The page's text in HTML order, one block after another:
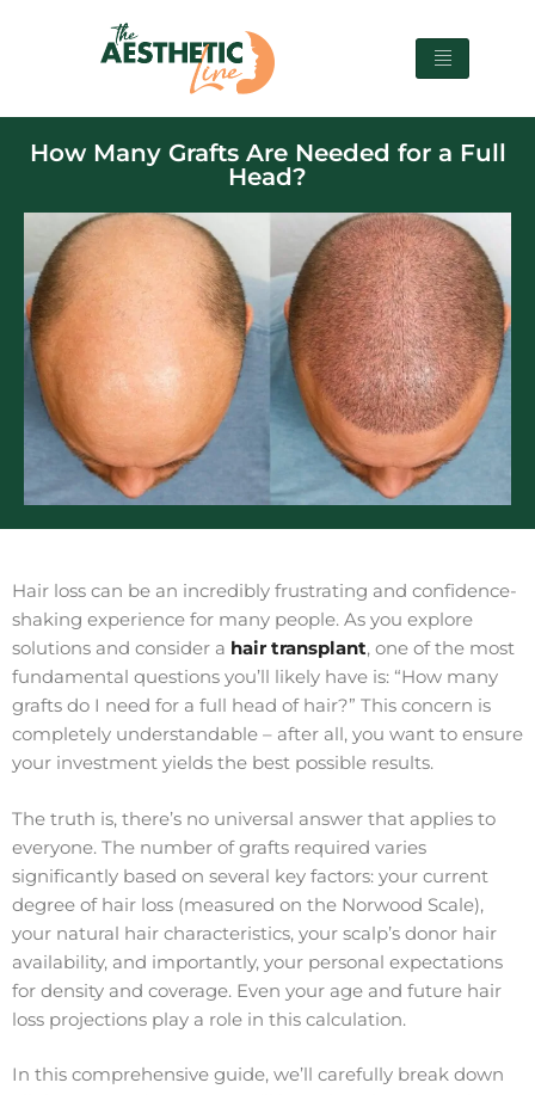
How Many Grafts Are Needed for a Full
Head?
Hair loss can be an incredibly frustrating and confidence-
shaking experience for many people. As you explore
solutions and consider a hair transplant, one of the most
fundamental questions you’ll likely have is: “How many
grafts do I need for a full head of hair?” This concern is
completely understandable – after all, you want to ensure
your investment yields the best possible results.
The truth is, there’s no universal answer that applies to
everyone. The number of grafts required varies
significantly based on several key factors: your current
degree of hair loss (measured on the Norwood Scale),
your natural hair characteristics, your scalp’s donor hair
availability, and importantly, your personal expectations
for density and coverage. Even your age and future hair
loss projections play a role in this calculation.
In this comprehensive guide, we’ll carefully break down